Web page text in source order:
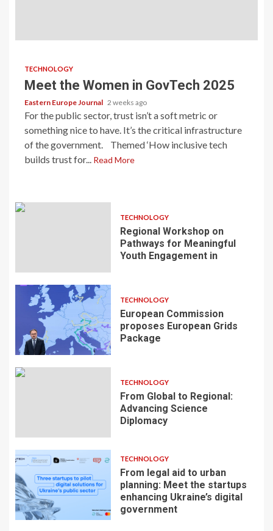
TECHNOLOGY
Meet the Women in GovTech 2025
Eastern Europe Journal 2 weeks ago
For the public sector, trust isn’t a soft metric or
something nice to have. It’s the critical infrastructure
of the government. Themed ‘How inclusive tech
builds trust for...
Read More
TECHNOLOGY
Regional Workshop on
Pathways for Meaningful
Youth Engagement in
TECHNOLOGY
European Commission
proposes European Grids
Package
TECHNOLOGY
From Global to Regional:
Advancing Science
Diplomacy
TECHNOLOGY
From legal aid to urban
planning: Meet the startups
enhancing Ukraine’s digital
government